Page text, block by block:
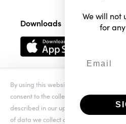
Downloads
Download the app
SmartSDR
Software
By using this website you agree to our
consent to the collection and use of
described in our updated
Privacy Notice
of data we collect and information
We will not
for